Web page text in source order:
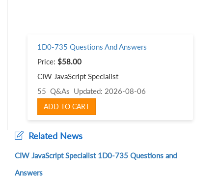
1D0-735 Questions And Answers
Price: $58.00
CIW JavaScript Specialist
55 Q&As Updated: 2026-08-06
ADD TO CART
Related News
CIW JavaScript Specialist 1D0-735 Questions and
Answers